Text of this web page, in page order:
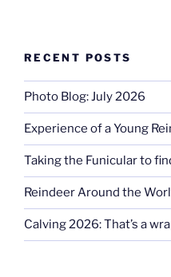
RECENT POSTS
Photo Blog: July 2026
Experience of a Young
Taking the Funicular to
Reindeer Around the
Calving 2026: That’s a